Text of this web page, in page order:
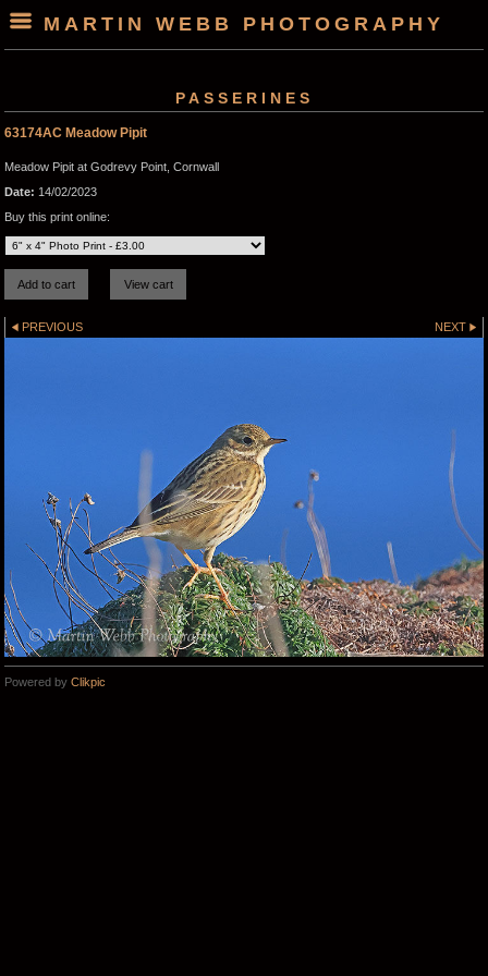
MARTIN WEBB PHOTOGRAPHY
PASSERINES
63174AC Meadow Pipit
Meadow Pipit at Godrevy Point, Cornwall
Date: 14/02/2023
Buy this print online:
PREVIOUS NEXT
Powered by Clikpic